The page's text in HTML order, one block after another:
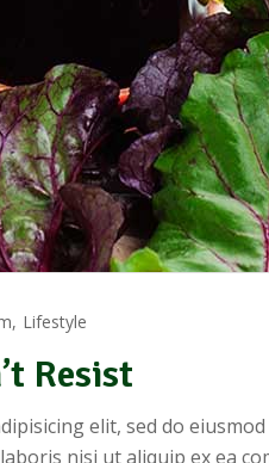
Lifestyle
Resist
elit, sed do
nisi ut aliquip ex ea